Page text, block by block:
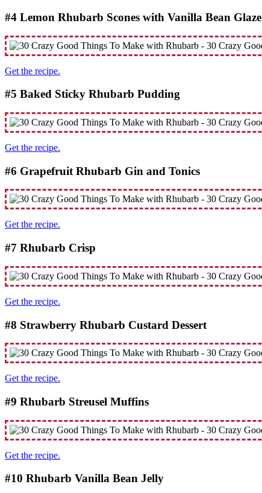
#4 Lemon Rhubarb Scones with Vanilla Bean Glaze
Get the recipe.
#5 Baked Sticky Rhubarb Pudding
Get the recipe.
#6 Grapefruit Rhubarb Gin and Tonics
Get the recipe.
#7 Rhubarb Crisp
Get the recipe.
#8 Strawberry Rhubarb Custard Dessert
Get the recipe.
#9 Rhubarb Streusel Muffins
Get the recipe.
#10 Rhubarb Vanilla Bean Jelly